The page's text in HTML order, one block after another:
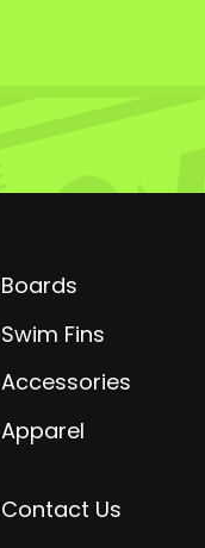
Boards
Swim Fins
Accessories
Apparel
Contact Us